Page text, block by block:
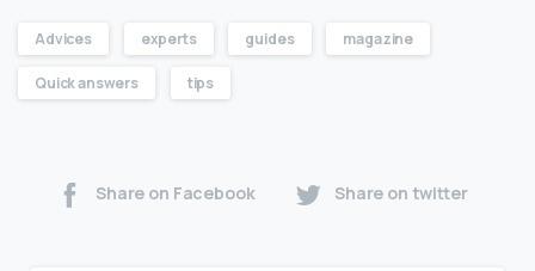
Advices experts guides magazine
Quick answers tips
Share on Facebook Share on twitter